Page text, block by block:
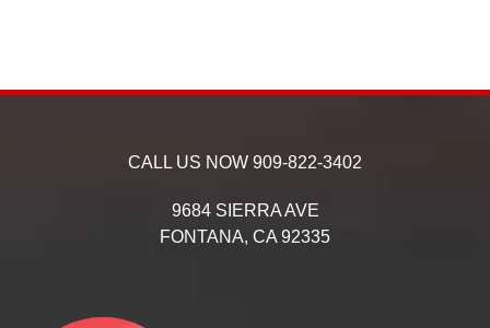
CALL US NOW 909-822-3402
9684 SIERRA AVE
FONTANA, CA 92335